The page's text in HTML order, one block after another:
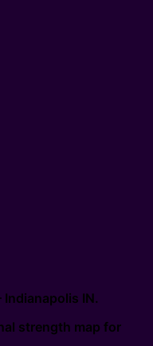
IN.
strength map for